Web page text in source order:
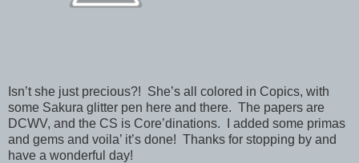
Isn’t she just precious?! She’s all colored in Copics, with
some Sakura glitter pen here and there. The papers are
DCWV, and the CS is Core’dinations. I added some primas
and gems and voila’ it’s done! Thanks for stopping by and
have a wonderful day!